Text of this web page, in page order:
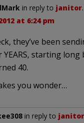
in reply to janitor
at 6:24 pm
they’ve been
YEARS, starting long
40.
you wonder…
in reply to janitor